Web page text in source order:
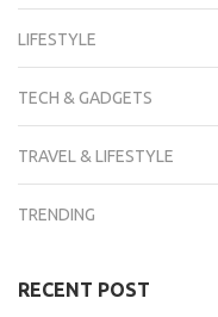
LIFESTYLE
TECH & GADGETS
TRAVEL & LIFESTYLE
TRENDING
RECENT POST